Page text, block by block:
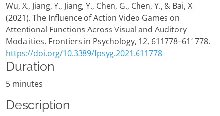
Wu, X., Jiang, Y., Jiang, Y., Chen, G., Chen, Y., & Bai, X.
(2021). The Influence of Action Video Games on
Attentional Functions Across Visual and Auditory
Modalities. Frontiers in Psychology, 12, 611778–611778.
https://doi.org/10.3389/fpsyg.2021.611778
Duration
5 minutes
Description